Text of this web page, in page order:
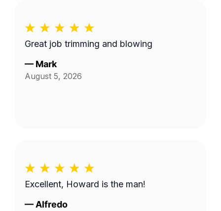
Great job trimming and blowing
— Mark
August 5, 2026
Excellent, Howard is the man!
— Alfredo